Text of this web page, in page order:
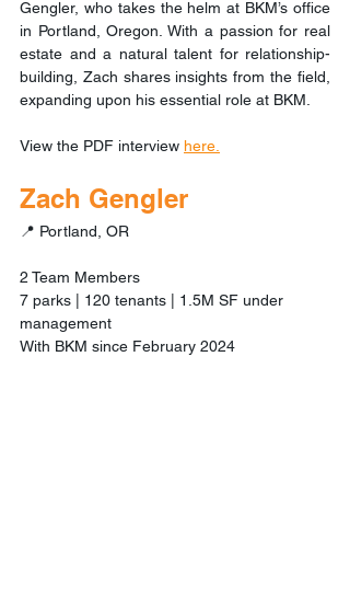
Gengler, who takes the helm at BKM’s office
in Portland, Oregon. With a passion for real
estate and a natural talent for relationship-
building, Zach shares insights from the field,
expanding upon his essential role at BKM.
View the PDF interview here.
Zach Gengler
📍 Portland, OR
2 Team Members
7 parks | 120 tenants | 1.5M SF under
management
With BKM since February 2024